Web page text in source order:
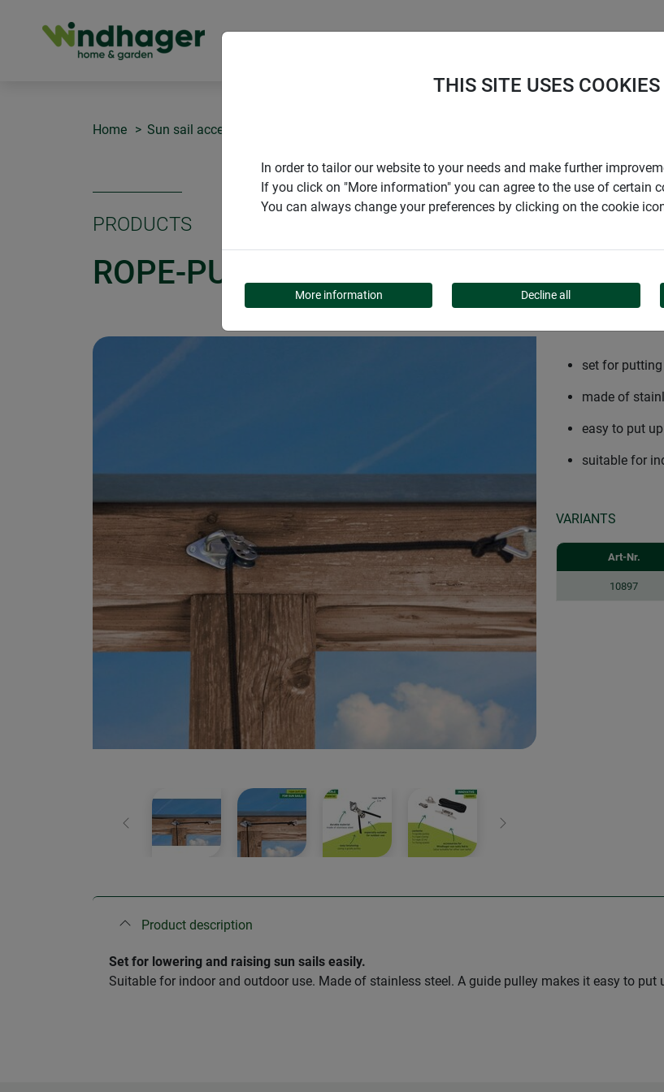
Home Sun sail accessories
PRODUCTS
ROPE-PULL SET
Previous Next
set for
made of
easy to put
suitable for
VARIANTS
Art-Nr.
10897
Product description
Set for lowering and raising sun sails easily.
Suitable for indoor and outdoor use. Made of stainless steel. A guide pulley makes it easy to put
THIS SITE USES COOKIES
In order to tailor our website to your needs and make further
If you click on "More information" you can agree to the use of certain
You can always change your preferences by clicking on the cookie
More information Decline all